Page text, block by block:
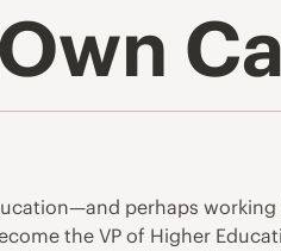
perhaps
the VP of Higher